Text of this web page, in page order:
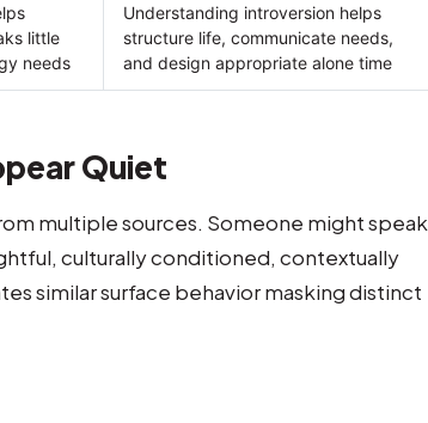
little
needs
Understanding introversion helps
structure life, communicate needs,
and design appropriate alone time
Quiet
multiple sources. Someone might speak
culturally conditioned, contextually
similar surface behavior masking distinct